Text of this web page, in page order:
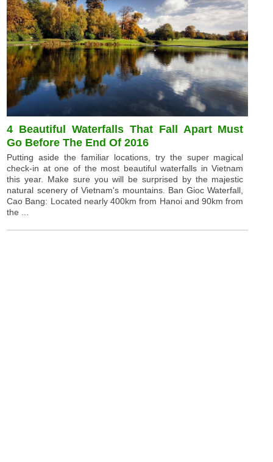
4 Beautiful Waterfalls That Fall Apart Must
Go Before The End Of 2016
Putting aside the familiar locations, try the super magical
check-in at one of the most beautiful waterfalls in Vietnam
this year. Make sure you will be surprised by the majestic
natural scenery of Vietnam's mountains. Ban Gioc Waterfall,
Cao Bang: Located nearly 400km from Hanoi and 90km from
the ...